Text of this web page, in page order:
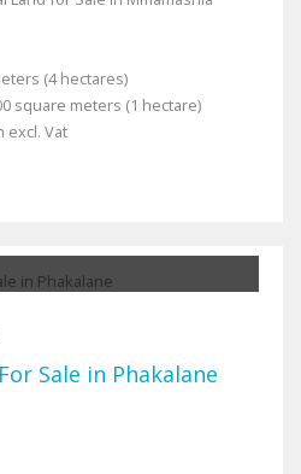
(4 hectares)
square meters (1 hectare)
excl. Vat
Sale in Phakalane